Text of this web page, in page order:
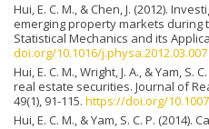
Hui, E. C. M., & Chen, J. (2012).
emerging property markets during
Statistical Mechanics and its
doi.org/10.1016/j.physa.2012.03.007
Hui, E. C. M., Wright, J. A., & Yam,
real estate securities. Journal of
49(1), 91-115. https://doi.org/
Hui, E. C. M., & Yam, S. C. P.